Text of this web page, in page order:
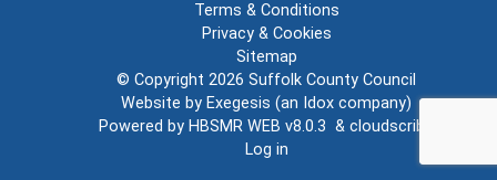
Terms & Conditions
Privacy & Cookies
Sitemap
© Copyright 2026 Suffolk County Council
Website by Exegesis (an Idox company)
Powered by HBSMR WEB v8.0.3 & cloudscribe
Log in